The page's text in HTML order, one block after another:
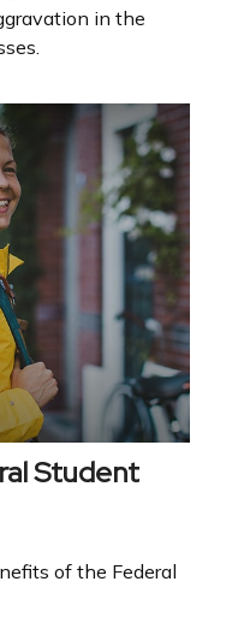
in the
Student
of the Federal